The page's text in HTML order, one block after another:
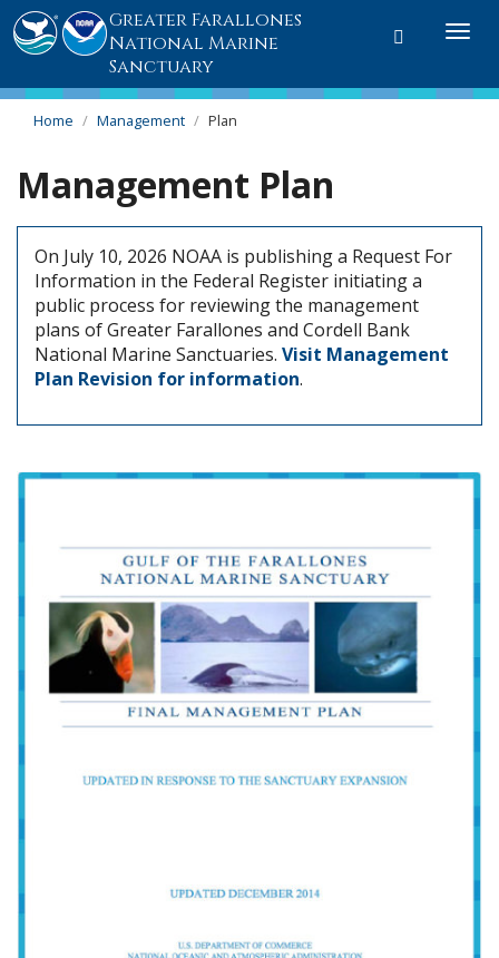
Toggle
Greater Farallones
National Marine
Sanctuary
Home Management Plan
Management Plan
On July 10, 2026 NOAA is publishing a Request For
Information in the Federal Register initiating a
public process for reviewing the management
plans of Greater Farallones and Cordell Bank
National Marine Sanctuaries. Visit Management
Plan Revision for information.